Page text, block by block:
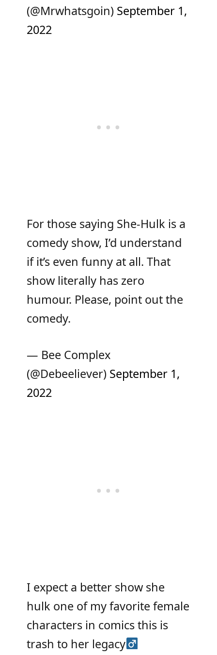
(@Mrwhatsgoin) September 1,
2022
For those saying She-Hulk is a
comedy show, I’d understand
if it’s even funny at all. That
show literally has zero
humour. Please, point out the
comedy.
— Bee Complex
(@Debeeliever) September 1,
2022
I expect a better show she
hulk one of my favorite female
characters in comics this is
trash to her legacy‍